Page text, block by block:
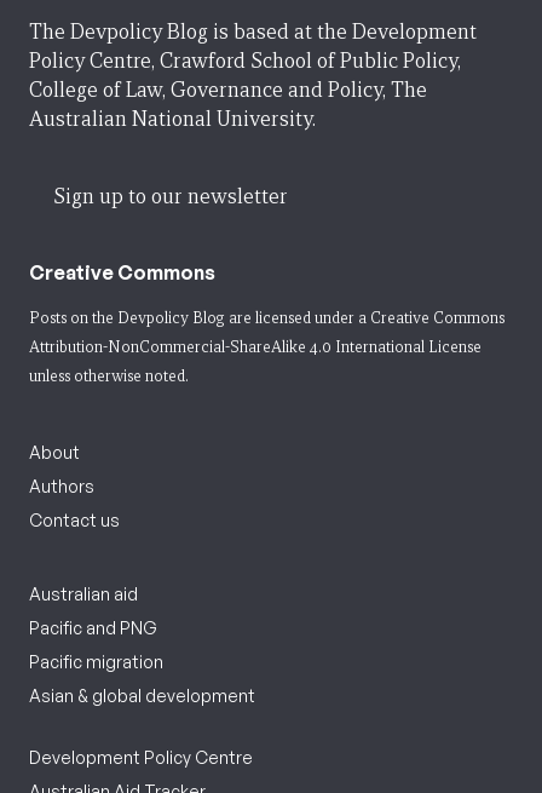
The Devpolicy Blog is based at the Development
Policy Centre, Crawford School of Public Policy,
College of Law, Governance and Policy, The
Australian National University.
Sign up to our newsletter
Creative Commons
Posts on the Devpolicy Blog are licensed under a Creative Commons
Attribution-NonCommercial-ShareAlike 4.0 International License
unless otherwise noted.
About
Authors
Contact us
Australian aid
Pacific and PNG
Pacific migration
Asian & global development
Development Policy Centre